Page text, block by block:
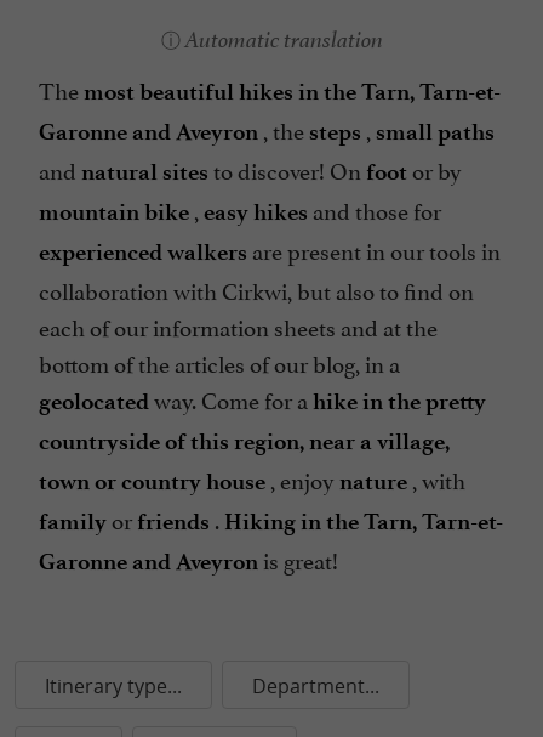
Automatic translation
The most beautiful hikes in the Tarn, Tarn-et-
Garonne and Aveyron , the steps , small paths
and natural sites to discover! On foot or by
mountain bike , easy hikes and those for
experienced walkers are present in our tools in
collaboration with Cirkwi, but also to find on
each of our information sheets and at the
bottom of the articles of our blog, in a
geolocatedway. Come for a hike in the pretty
countryside of this region, near a village,
town or country house , enjoy nature , with
family or friends . Hiking in the Tarn, Tarn-et-
Garonne and Aveyron is great!
Itinerary type... Department...